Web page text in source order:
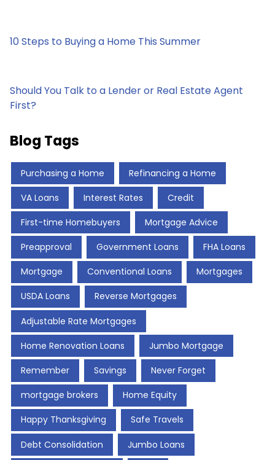
10 Steps to Buying a Home This Summer
Should You Talk to a Lender or Real Estate Agent
First?
Blog Tags
Purchasing a Home Refinancing a Home
VA Loans Interest Rates Credit
First-time Homebuyers Mortgage Advice
Preapproval Government Loans FHA Loans
Mortgage Conventional Loans Mortgages
USDA Loans Reverse Mortgages
Adjustable Rate Mortgages
Home Renovation Loans Jumbo Mortgage
Remember Savings Never Forget
mortgage brokers Home Equity
Happy Thanksgiving Safe Travels
Debt Consolidation Jumbo Loans